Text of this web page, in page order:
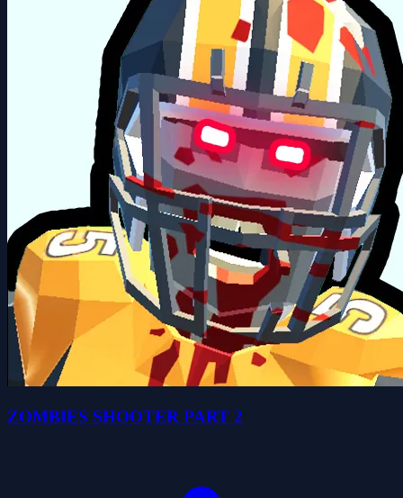
ZOMBIES SHOOTER PART 2